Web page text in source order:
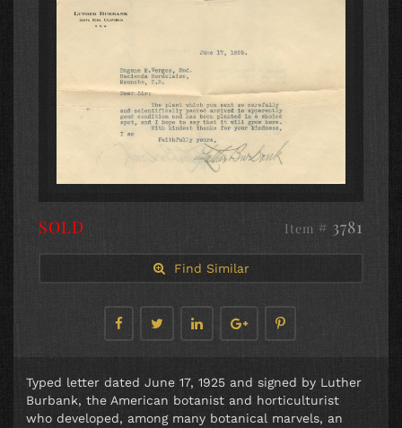
SOLD Item # 3781
Find Similar
Typed letter dated June 17, 1925 and signed by Luther
Burbank, the American botanist and horticulturist
who developed, among many botanical marvels, an